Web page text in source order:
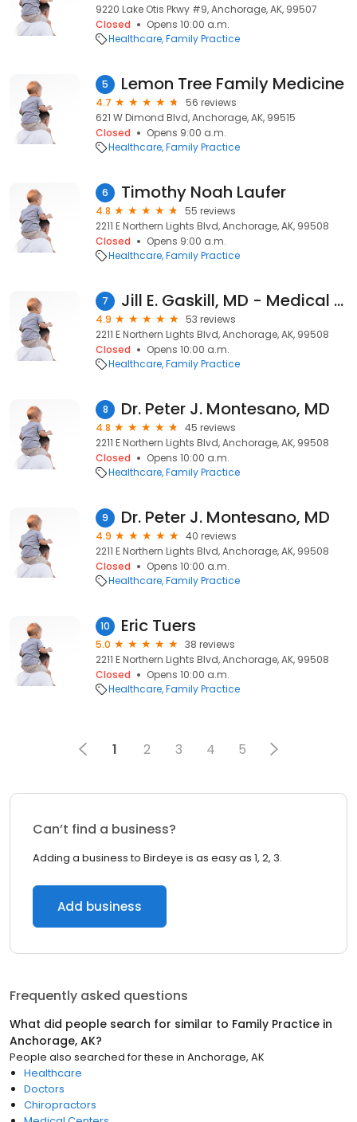
9220 Lake Otis Pkwy #9, Anchorage, AK, 99507
Closed
Opens 10:00 a.m.
Healthcare Family Practice
5 Lemon Tree Family Medicine
4.7
56 reviews
621 W Dimond Blvd, Anchorage, AK, 99515
Closed
Opens 9:00 a.m.
Healthcare Family Practice
6 Timothy Noah Laufer
4.8
55 reviews
2211 E Northern Lights Blvd, Anchorage, AK, 99508
Closed
Opens 9:00 a.m.
Healthcare Family Practice
7 Jill E. Gaskill, MD - Medical Park Family Care
4.9
53 reviews
2211 E Northern Lights Blvd, Anchorage, AK, 99508
Closed
Opens 10:00 a.m.
Healthcare Family Practice
8 Dr. Peter J. Montesano, MD
4.8
45 reviews
2211 E Northern Lights Blvd, Anchorage, AK, 99508
Closed
Opens 10:00 a.m.
Healthcare Family Practice
9 Dr. Peter J. Montesano, MD
4.9
40 reviews
2211 E Northern Lights Blvd, Anchorage, AK, 99508
Closed
Opens 10:00 a.m.
Healthcare Family Practice
10 Eric Tuers
5.0
38 reviews
2211 E Northern Lights Blvd, Anchorage, AK, 99508
Closed
Opens 10:00 a.m.
Healthcare Family Practice
1 2 3 4 5
Can’t find a business?
Adding a business to Birdeye is as easy as 1, 2, 3.
Add business
Frequently asked questions
What did people search for similar to Family Practice in
Anchorage, AK?
People also searched for these in Anchorage, AK
Healthcare
Doctors
Chiropractors